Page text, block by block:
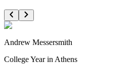
Andrew Messersmith
College Year in Athens